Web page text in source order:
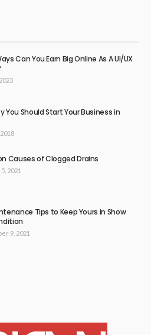
Can You Earn Big Online As A UI/UX
You Should Start Your Business in
Causes of Clogged Drains
2021
Tips to Keep Yours in Show
9, 2021